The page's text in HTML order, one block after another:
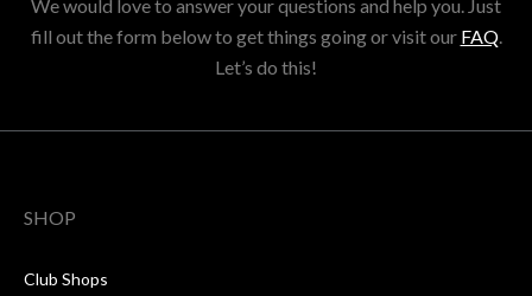
We would love to answer your questions and help you. Just
fill out the form below to get things going or visit our FAQ.
Let’s do this!
SHOP
Club Shops